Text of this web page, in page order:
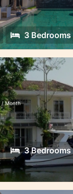
short and
3 Bedrooms
estate
3
park
/ Month
3 Bedrooms